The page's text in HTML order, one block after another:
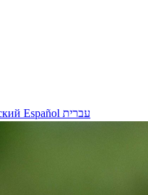
Español עברית